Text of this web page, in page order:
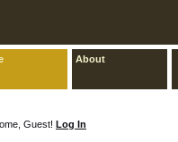
About
Guest! Log In